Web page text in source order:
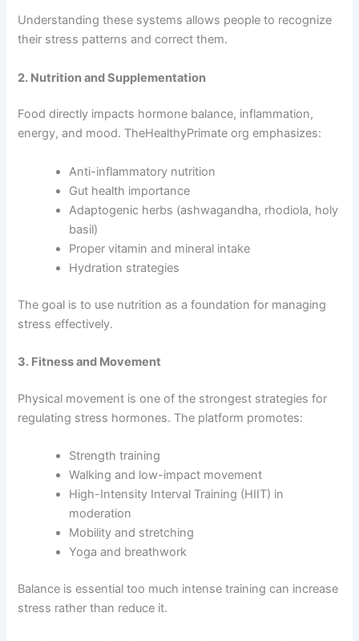
Understanding these systems allows people to recognize
their stress patterns and correct them.
2. Nutrition and Supplementation
Food directly impacts hormone balance, inflammation,
energy, and mood. TheHealthyPrimate org emphasizes:
Anti-inflammatory nutrition
Gut health importance
Adaptogenic herbs (ashwagandha, rhodiola, holy
basil)
Proper vitamin and mineral intake
Hydration strategies
The goal is to use nutrition as a foundation for managing
stress effectively.
3. Fitness and Movement
Physical movement is one of the strongest strategies for
regulating stress hormones. The platform promotes:
Strength training
Walking and low-impact movement
High-Intensity Interval Training (HIIT) in
moderation
Mobility and stretching
Yoga and breathwork
Balance is essential too much intense training can increase
stress rather than reduce it.